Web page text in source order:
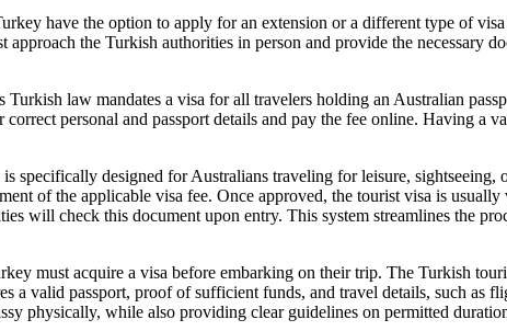
have the option to apply for an extension or a different type of
the Turkish authorities in person and provide the necessary
law mandates a visa for all travelers holding an Australian
personal and passport details and pay the fee online. Having a
specifically designed for Australians traveling for leisure,
of the applicable visa fee. Once approved, the tourist visa is
will check this document upon entry. This system streamlines the
must acquire a visa before embarking on their trip. The Turkish
a valid passport, proof of sufficient funds, and travel details, such as
physically, while also providing clear guidelines on permitted